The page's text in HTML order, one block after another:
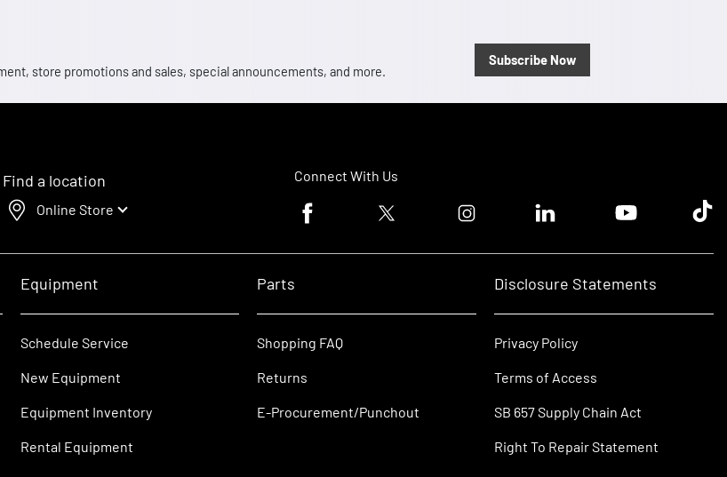
store promotions and sales, special announcements, and more.
Subscribe Now
Find a location
Online Store
Connect With Us
Facebook logoTwitter logo Instagram logoLinkedin logoYoutube logoTik
Equipment
Schedule Service
New Equipment
Equipment Inventory
Rental Equipment
Parts
Shopping FAQ
Returns
E-Procurement/Punchout
Disclosure Statements
Privacy Policy
Terms of Access
SB 657 Supply Chain Act
Right To Repair Statement